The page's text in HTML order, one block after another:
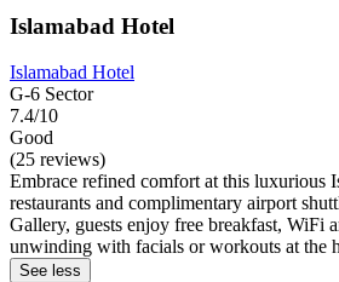
Islamabad Hotel
Islamabad Hotel
G-6 Sector
7.4/10
Good
(25 reviews)
Embrace refined comfort at this luxurious
restaurants and complimentary airport
Gallery, guests enjoy free breakfast, WiFi
unwinding with facials or workouts at the
See less